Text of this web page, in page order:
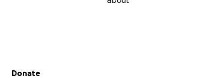
Secondary menu
Donate